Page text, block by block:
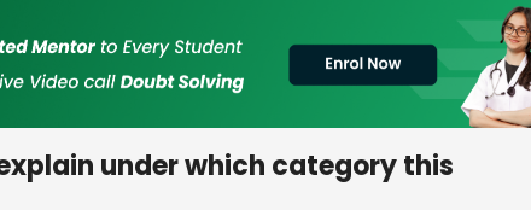
under which category this